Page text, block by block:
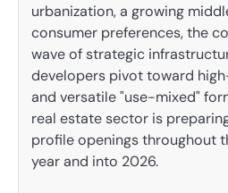
urbanization, a growing
consumer preferences, the
wave of strategic
developers pivot toward
and versatile "use-mixed"
real estate sector is
profile openings throughout
year and into 2026.